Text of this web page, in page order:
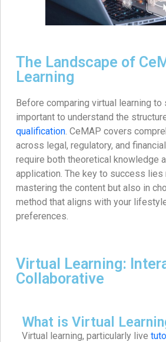
The Landscape of
Learning
Before comparing virtual learning to
important to understand the
qualification. CeMAP covers
across legal, regulatory, and
require both theoretical knowledge
application. The key to success lies
mastering the content but also in
method that aligns with your
preferences.
Virtual Learning:
Collaborative
What is Virtual
Virtual learning, particularly live